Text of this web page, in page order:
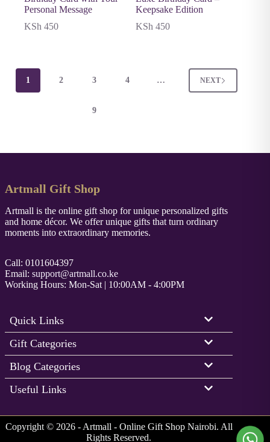
Personal Message
KSh 450
Keepsake Edition
KSh450
1 2 3 4 …
9
NEXT
Artmall Gift Shop
Artmall is the online gift shop for unique personalized gifts
and home décor. We offer unique gifts that turn ordinary
moments into extraordinary memories.
Call: 0101604397
Email: support@artmall.co.ke
Working Hours: Mon-Sat | 10:00AM - 4:00PM
Quick Links
Gift Categories
Blog Categories
Useful Links
Copyright © 2026 - Artmall - Online Gift Shop Nairobi. All
Rights Reserved.